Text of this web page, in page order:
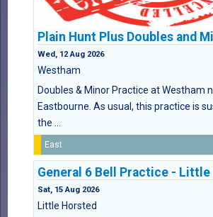
Plain Hunt Plus Doubles and
Wed, 12 Aug 2026
Westham
Doubles & Minor Practice at Westham
Eastbourne. As usual, this practice is
the ...
East
General 6 Bell Practice - Little
Sat, 15 Aug 2026
Little Horsted